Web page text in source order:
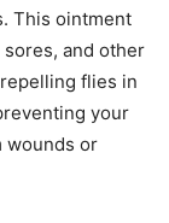
This ointment
and other
flies in
your
wounds or